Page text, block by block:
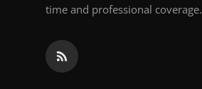
time and professional coverage.